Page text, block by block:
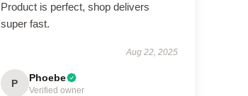
Product is perfect, shop delivers
super fast.
Aug 22, 2025
P Phoebe
Verified owner